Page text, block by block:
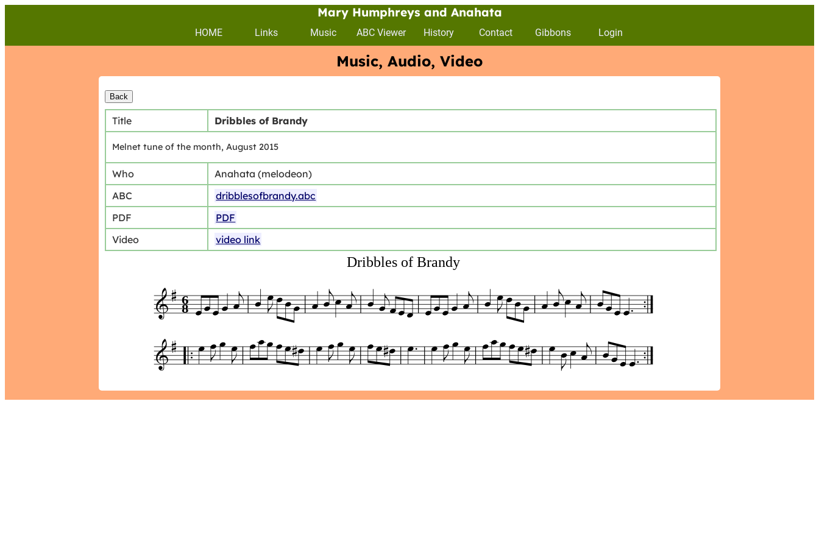
Mary Humphreys and Anahata
HOME Links Music ABC Viewer History Contact Gibbons Login
Music, Audio, Video
Title Dribbles of Brandy
Melnet tune of the month, August 2015
Who
Anahata (melodeon)
ABC
dribblesofbrandy.abc
PDF
PDF
Video
video link